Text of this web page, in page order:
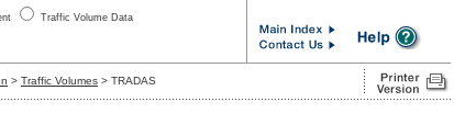
Traffic Volume Data
> Traffic Volumes > TRADAS